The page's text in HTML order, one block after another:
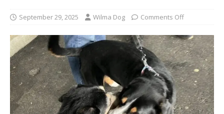
September 29, 2025 Wilma Dog Comments Off